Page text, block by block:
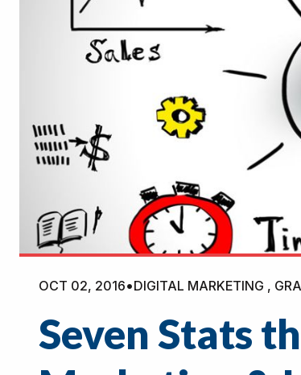
OCT 02, 2016•DIGITAL MARKETING ,
Seven Stats